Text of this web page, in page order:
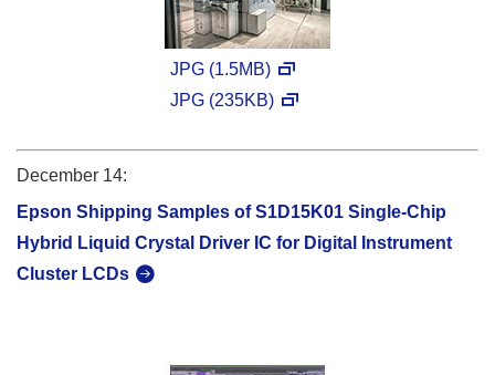
JPG (1.5MB)
JPG (235KB)
December 14:
Epson Shipping Samples of S1D15K01 Single-Chip
Hybrid Liquid Crystal Driver IC for Digital Instrument
Cluster LCDs